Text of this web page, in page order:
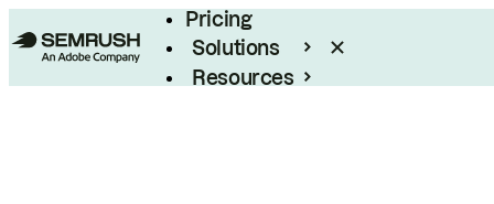
Pricing
Solutions
Resources